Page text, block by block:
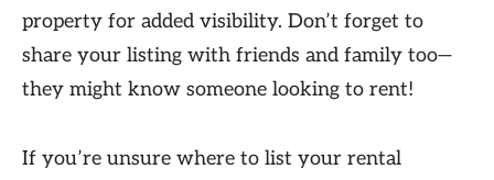
property for added visibility. Don’t forget to
share your listing with friends and family too—
they might know someone looking to rent!
If you’re unsure where to list your rental